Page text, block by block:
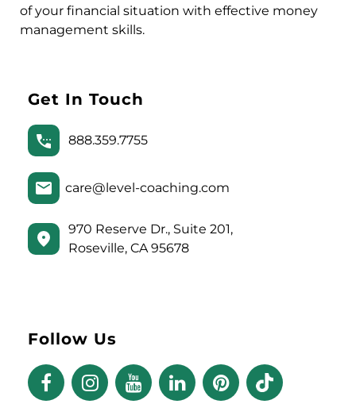
of your financial situation with effective money
management skills.
Get In Touch
888.359.7755
care@level-coaching.com
970 Reserve Dr., Suite 201,
Roseville, CA 95678
Follow Us